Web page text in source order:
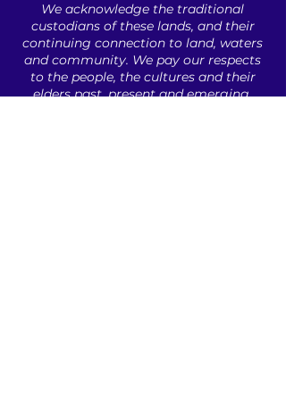
We acknowledge the traditional
custodians of these lands, ​and their
continuing connection to land, waters
and community. ​ We pay our respects
to the people, ​the cultures and their
elders ​past, present and emerging.​